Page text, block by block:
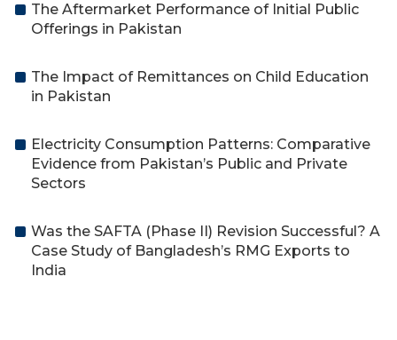
The Aftermarket Performance of Initial Public
Offerings in Pakistan
The Impact of Remittances on Child Education
in Pakistan
Electricity Consumption Patterns: Comparative
Evidence from Pakistan’s Public and Private
Sectors
Was the SAFTA (Phase II) Revision Successful? A
Case Study of Bangladesh’s RMG Exports to
India